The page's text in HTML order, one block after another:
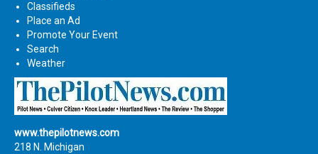
Classifieds
Place an Ad
Promote Your Event
Search
Weather
www.thepilotnews.com
218 N. Michigan